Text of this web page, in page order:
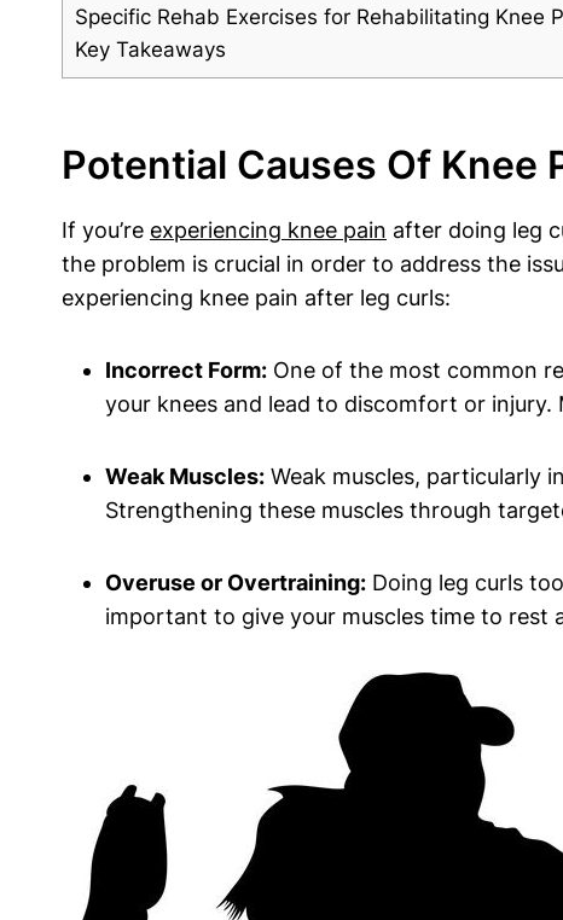
Specific Rehab Exercises for Rehabilitating Knee
Key Takeaways
Potential Causes Of Knee
If you’re experiencing knee pain after doing leg
the problem is crucial in order to address the
experiencing knee pain after leg curls:
Incorrect Form: One of the most common
your knees and lead to discomfort or injury.
Weak Muscles: Weak muscles, particularly
Strengthening these muscles through
Overuse or Overtraining: Doing leg curls
important to give your muscles time to